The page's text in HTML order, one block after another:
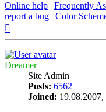
Online help | Frequently
report a bug | Color
Dreamer
Site Admin
Posts: 6562
Joined: 19.08.2007,